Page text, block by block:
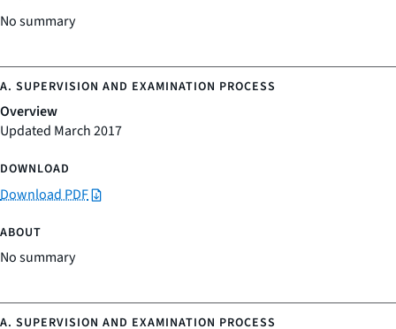
No summary
Overview
Updated March 2017
Download PDF
No summary